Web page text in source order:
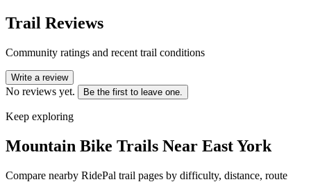
Trail Reviews
Community ratings and recent trail conditions
Write a review
No reviews yet. Be the first to leave one.
Keep exploring
Mountain Bike Trails Near East York
Compare nearby RidePal trail pages by difficulty, distance, route